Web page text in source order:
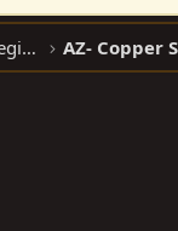
North American Clubhouses - West Region AZ- Copper